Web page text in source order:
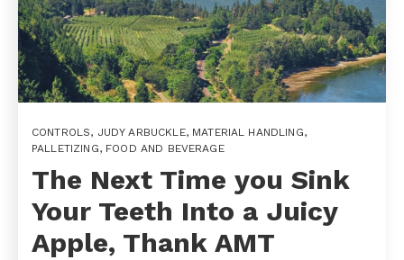
CONTROLS, JUDY ARBUCKLE, MATERIAL HANDLING,
PALLETIZING, FOOD AND BEVERAGE
The Next Time you Sink
Your Teeth Into a Juicy
Apple, Thank AMT